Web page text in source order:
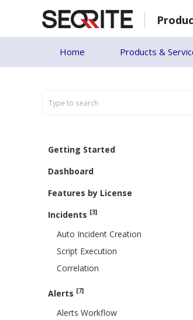
Home Products &
Getting Started
Dashboard
Features by License
Incidents [3]
Auto Incident Creation
Script Execution
Correlation
Alerts [7]
Alerts Workflow